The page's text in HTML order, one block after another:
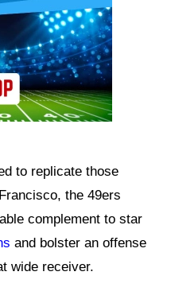
to replicate those
the 49ers
complement to star
and bolster an offense
wide receiver.